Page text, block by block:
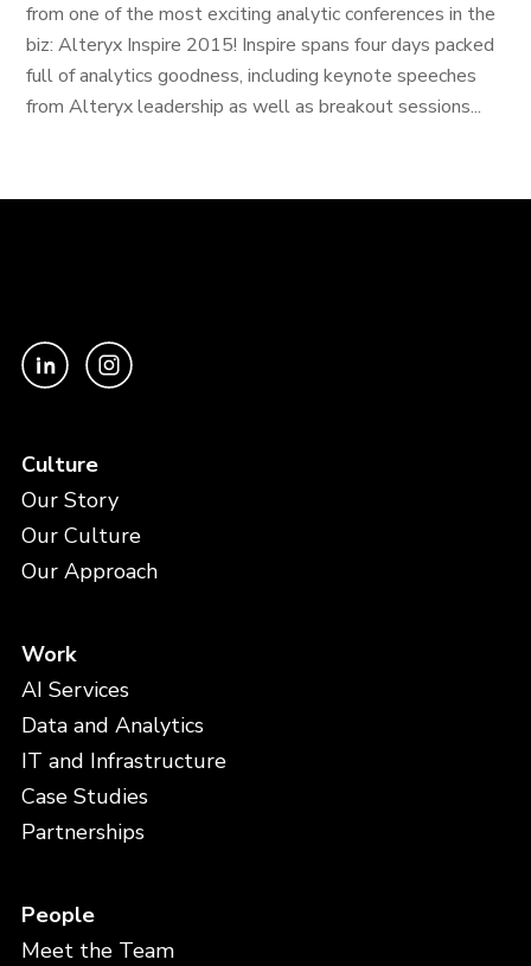
from one of the most exciting analytic conferences in the
biz: Alteryx Inspire 2015! Inspire spans four days packed
full of analytics goodness, including keynote speeches
from Alteryx leadership as well as breakout sessions...
Culture
Our Story
Our Culture
Our Approach
Work
AI Services
Data and Analytics
IT and Infrastructure
Case Studies
Partnerships
People
Meet the Team